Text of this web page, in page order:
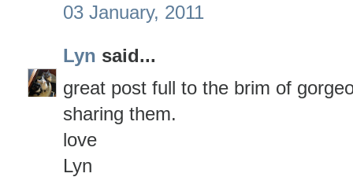
03 January, 2011
Lyn said...
great post full to the brim of
sharing them.
love
Lyn